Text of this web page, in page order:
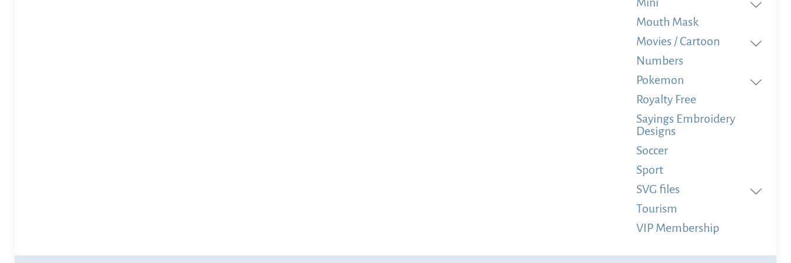
Mouth Mask
Movies / Cartoon
Numbers
Pokemon
Royalty Free
Sayings Embroidery
Designs
Soccer
Sport
SVG files
Tourism
VIP Membership